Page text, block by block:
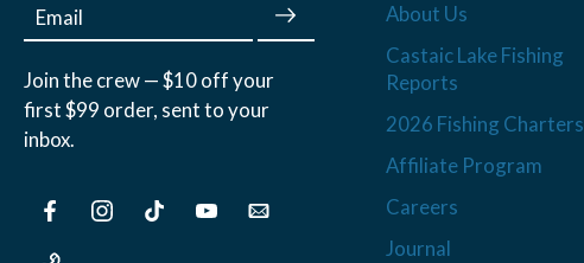
Email
Join the crew — $10 off your
first $99 order, sent to your
inbox.
About Us
Castaic Lake Fishing
Reports
2026 Fishing Charters
Affiliate Program
Careers
Journal